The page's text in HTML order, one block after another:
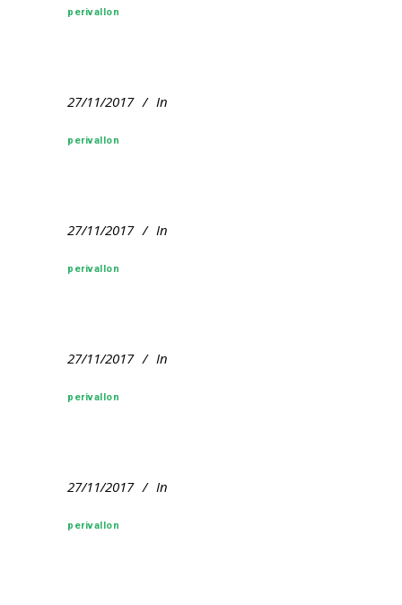
perivallon
27/11/2017 In
perivallon
27/11/2017 In
perivallon
27/11/2017 In
perivallon
27/11/2017 In
perivallon